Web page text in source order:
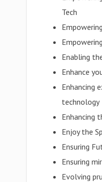
Tech
Enabling
Enhance
Enhancing
technology
Enhancing
Enjoy the
Ensuring
Ensuring
Evolving